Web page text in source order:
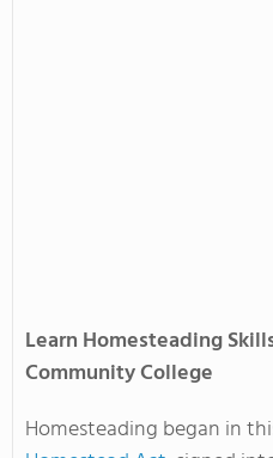
Learn Homesteading
Community College
Homesteading began in